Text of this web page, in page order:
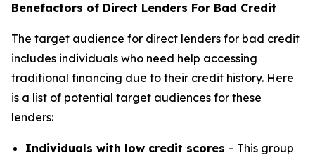
Benefactors of Direct Lenders For Bad Credit
The target audience for direct lenders for bad credit
includes individuals who need help accessing
traditional financing due to their credit history. Here
is a list of potential target audiences for these
lenders:
Individuals with low credit scores – This group